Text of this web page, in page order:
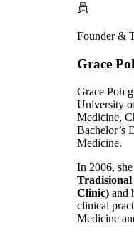
员
Founder &
Grace
Grace Poh
University
Medicine,
Bachelor’s
Medicine.
In 2006,
Clinic) and
clinical
Medicine